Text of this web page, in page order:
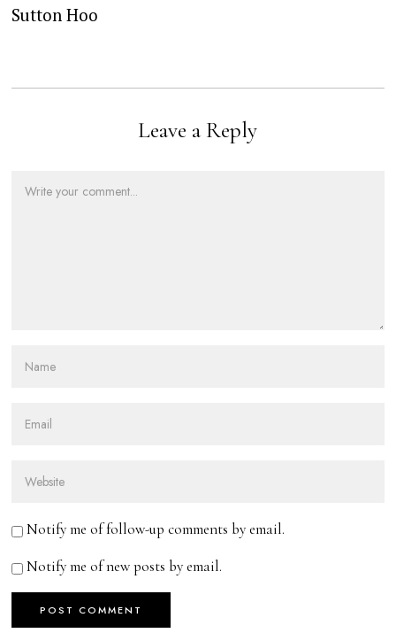
Sutton Hoo
Leave a Reply
Notify me of follow-up comments by email.
Notify me of new posts by email.